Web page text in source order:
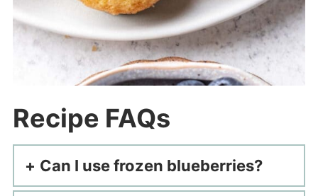
Recipe FAQs
Can I use frozen blueberries?